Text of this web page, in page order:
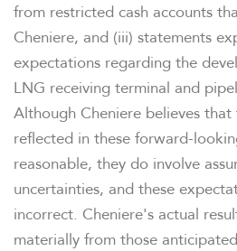
WHO WE ARE
OUR RESPONSIBILITY
INVESTORS
CAREERS
from restricted cash accounts
Cheniere, and (iii) statements
expectations regarding the
LNG receiving terminal and
Although Cheniere believes
reflected in these forward-
reasonable, they do involve
uncertainties, and these
incorrect. Cheniere's actual
materially from those